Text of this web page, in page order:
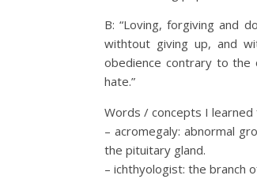
B: “Loving, forgiving and
withtout giving up, and
obedience contrary to
hate.”
Words / concepts I learned
– acromegaly: abnormal
the pituitary gland.
– ichthyologist: the branch